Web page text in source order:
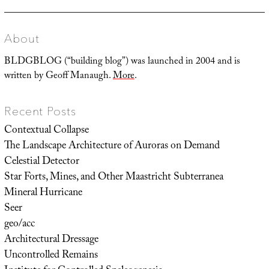
About
BLDGBLOG (“building blog”) was launched in 2004 and is
written by Geoff Manaugh.More.
Recent Posts
Contextual Collapse
The Landscape Architecture of Auroras on Demand
Celestial Detector
Star Forts, Mines, and Other Maastricht Subterranea
Mineral Hurricane
Seer
geo/acc
Architectural Dressage
Uncontrolled Remains